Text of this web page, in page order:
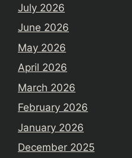
July 2026
June 2026
May 2026
April 2026
March 2026
February 2026
January 2026
December 2025